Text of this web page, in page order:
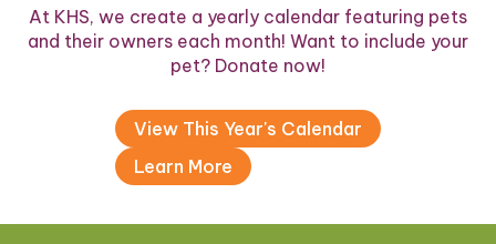
At KHS, we create a yearly calendar featuring pets
and their owners each month! Want to include your
pet? Donate now!
View This Year's Calendar
Learn More